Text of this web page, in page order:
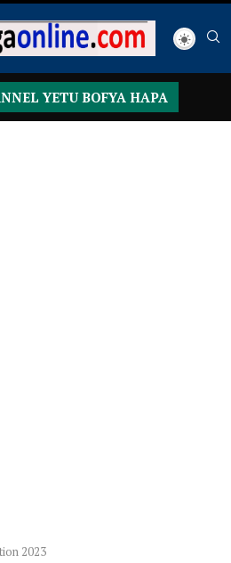
YETU BOFYA HAPA
2023